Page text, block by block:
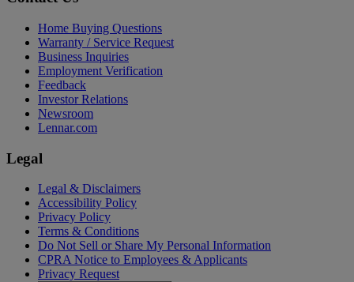
Home Buying Questions
Warranty / Service Request
Business Inquiries
Employment Verification
Feedback
Investor Relations
Newsroom
Lennar.com
Legal
Legal & Disclaimers
Accessibility Policy
Privacy Policy
Terms & Conditions
Do Not Sell or Share My Personal Information
CPRA Notice to Employees & Applicants
Privacy Request